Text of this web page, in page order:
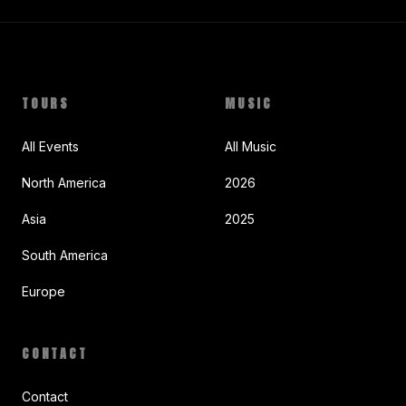
TOURS
All Events
North America
Asia
South America
Europe
MUSIC
All Music
2026
2025
CONTACT
Contact